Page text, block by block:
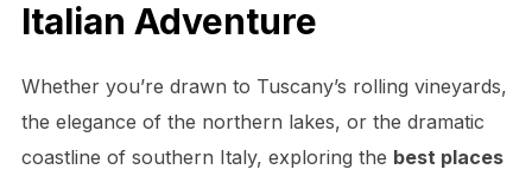
Italian Adventure
Whether you’re drawn to Tuscany’s rolling vineyards,
the elegance of the northern lakes, or the dramatic
coastline of southern Italy, exploring the best places